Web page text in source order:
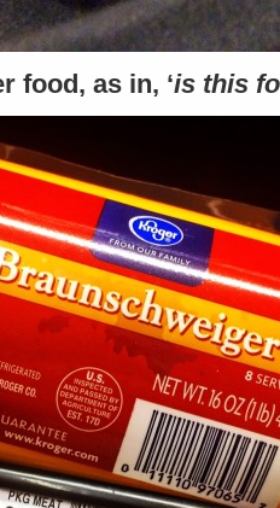
food, as in, ‘is this